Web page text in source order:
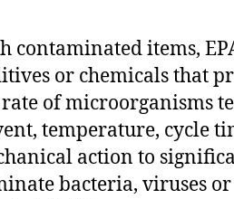
contaminated items,
or chemicals that
of microorganisms
temperature, cycle
action to
bacteria, viruses